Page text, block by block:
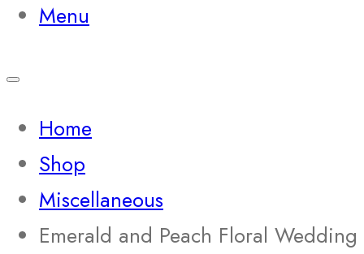
Menu
Home
Shop
Miscellaneous
Emerald and Peach Floral Wedding